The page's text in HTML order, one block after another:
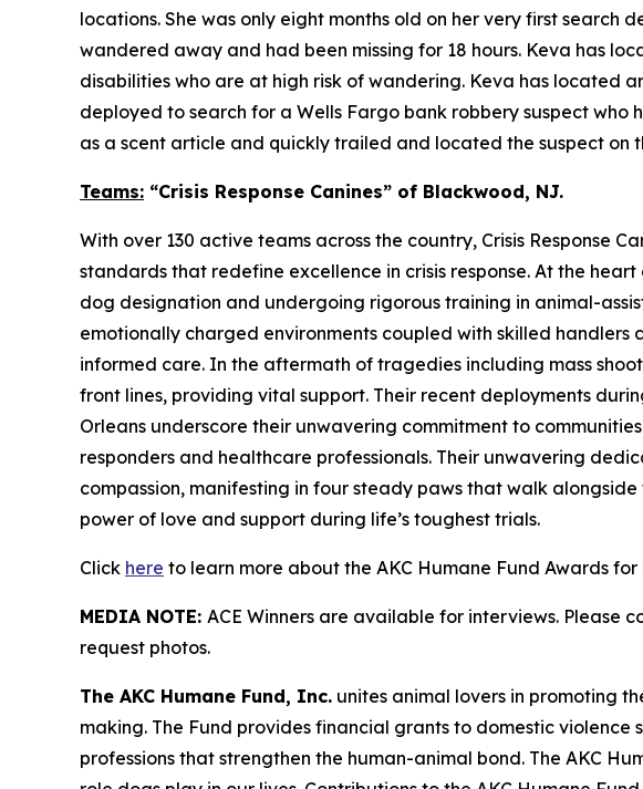
locations. She was only eight months old on her very first search
wandered away and had been missing for 18 hours. Keva has
disabilities who are at high risk of wandering. Keva has located
deployed to search for a Wells Fargo bank robbery suspect
as a scent article and quickly trailed and located the suspect on
Teams: “Crisis Response Canines” of Blackwood, NJ.
With over 130 active teams across the country, Crisis Response
standards that redefine excellence in crisis response. At the
dog designation and undergoing rigorous training in animal-
emotionally charged environments coupled with skilled
informed care. In the aftermath of tragedies including mass
front lines, providing vital support. Their recent deployments
Orleans underscore their unwavering commitment to
responders and healthcare professionals. Their unwavering
compassion, manifesting in four steady paws that walk
power of love and support during life’s toughest trials.
Click here to learn more about the AKC Humane Fund Awards for
MEDIA NOTE: ACE Winners are available for interviews. Please
request photos.
The AKC Humane Fund, Inc. unites animal lovers in promoting
making. The Fund provides financial grants to domestic
professions that strengthen the human-animal bond. The AKC